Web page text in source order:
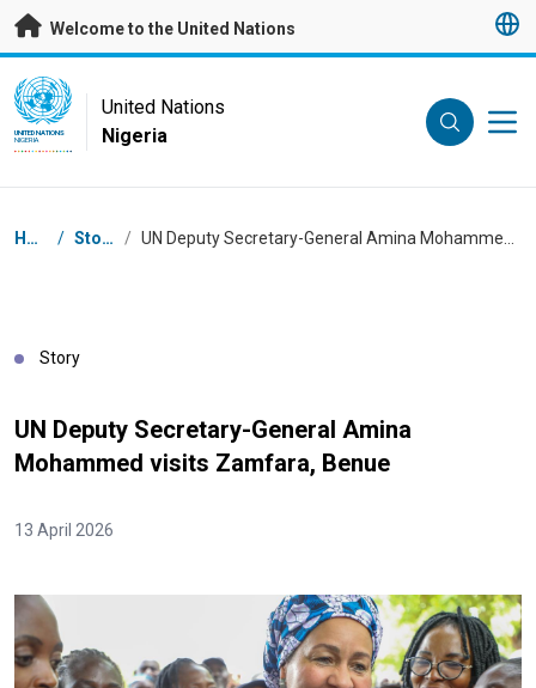
Skip to main content
Welcome to the United Nations
UN Logo
UNITED NATIONS
NIGERIA
United Nations
Nigeria
Breadcrumb
Home / Stories /
Story
UN Deputy Secretary-General Amina
Mohammed visits Zamfara, Benue
13 April 2026